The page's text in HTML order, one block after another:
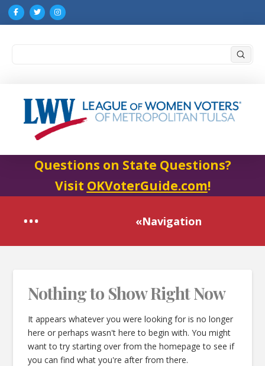
Questions on State Questions?
Visit OKVoterGuide.com!
«Navigation
Nothing to Show Right Now
It appears whatever you were looking for is no longer
here or perhaps wasn't here to begin with. You might
want to try starting over from the homepage to see if
you can find what you're after from there.